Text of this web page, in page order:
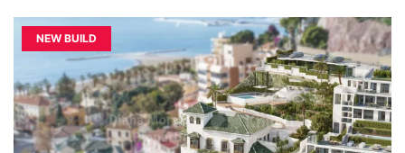
NEW BUILD